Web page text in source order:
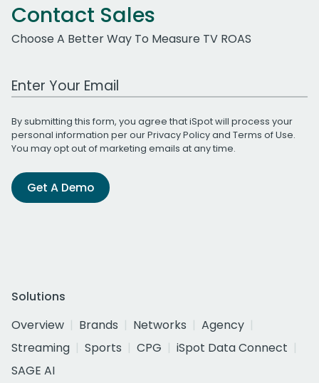
Contact Sales
Choose A Better Way To Measure TV ROAS
Work Email Address
By submitting this form, you agree that iSpot will process your
personal information per ourPrivacy Policyand Terms of Use.
You may opt out of marketing emails at any time.
Get A Demo
Solutions
Overview
Brands Networks
Agency
Streaming
Sports CPG
iSpot Data Connect
SAGE AI